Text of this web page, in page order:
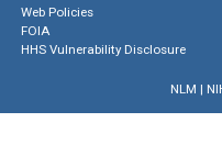
Web Policies
FOIA
HHS Vulnerability Disclosure
NLM |